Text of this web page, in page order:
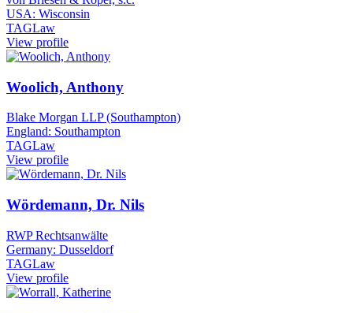
USA: Wisconsin
TAGLaw
View profile
Woolich, Anthony
Blake Morgan LLP (Southampton)
England: Southampton
TAGLaw
View profile
Wördemann, Dr. Nils
RWP Rechtsanwälte
Germany: Dusseldorf
TAGLaw
View profile